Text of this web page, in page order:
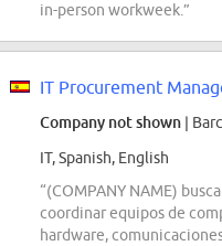
in-person workweek.”
IT Procurement
Company not shown |
IT, Spanish, English
“(COMPANY NAME)
coordinar equipos de
hardware,